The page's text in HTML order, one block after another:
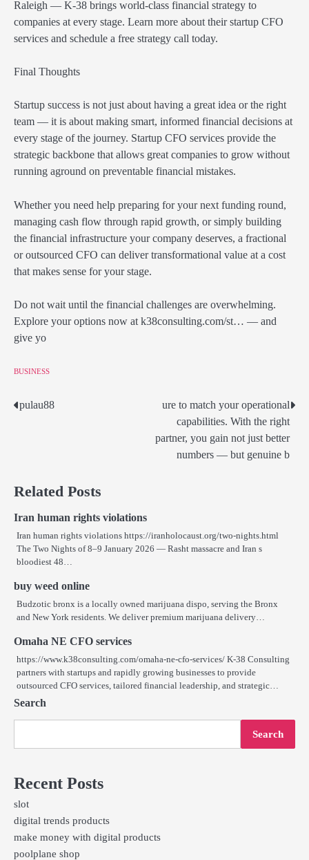
Raleigh — K-38 brings world-class financial strategy to
companies at every stage. Learn more about their startup CFO
services and schedule a free strategy call today.
Final Thoughts
Startup success is not just about having a great idea or the right
team — it is about making smart, informed financial decisions at
every stage of the journey. Startup CFO services provide the
strategic backbone that allows great companies to grow without
running aground on preventable financial mistakes.
Whether you need help preparing for your next funding round,
managing cash flow through rapid growth, or simply building
the financial infrastructure your company deserves, a fractional
or outsourced CFO can deliver transformational value at a cost
that makes sense for your stage.
Do not wait until the financial challenges are overwhelming.
Explore your options now at k38consulting.com/st… — and
give yo
BUSINESS
Post
pulau88
ure to match your operational
capabilities. With the right
partner, you gain not just better
numbers — but genuine b
Related Posts
Iran human rights violations
Iran human rights violations https://iranholocaust.org/two-nights.html
The Two Nights of 8–9 January 2026 — Rasht massacre and Iran s
bloodiest 48…
buy weed online
Budzotic bronx is a locally owned marijuana dispo, serving the Bronx
and New York residents. We deliver premium marijuana delivery…
Omaha NE CFO services
https://www.k38consulting.com/omaha-ne-cfo-services/ K-38 Consulting
partners with startups and rapidly growing businesses to provide
outsourced CFO services, tailored financial leadership, and strategic…
Search
Search
Recent Posts
slot
digital trends products
make money with digital products
poolplane shop